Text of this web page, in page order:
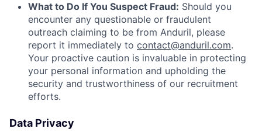
What to Do If You Suspect Fraud: Should you
encounter any questionable or fraudulent
outreach claiming to be from Anduril, please
report it immediately to contact@anduril.com.
Your proactive caution is invaluable in protecting
your personal information and upholding the
security and trustworthiness of our recruitment
efforts.
Data Privacy